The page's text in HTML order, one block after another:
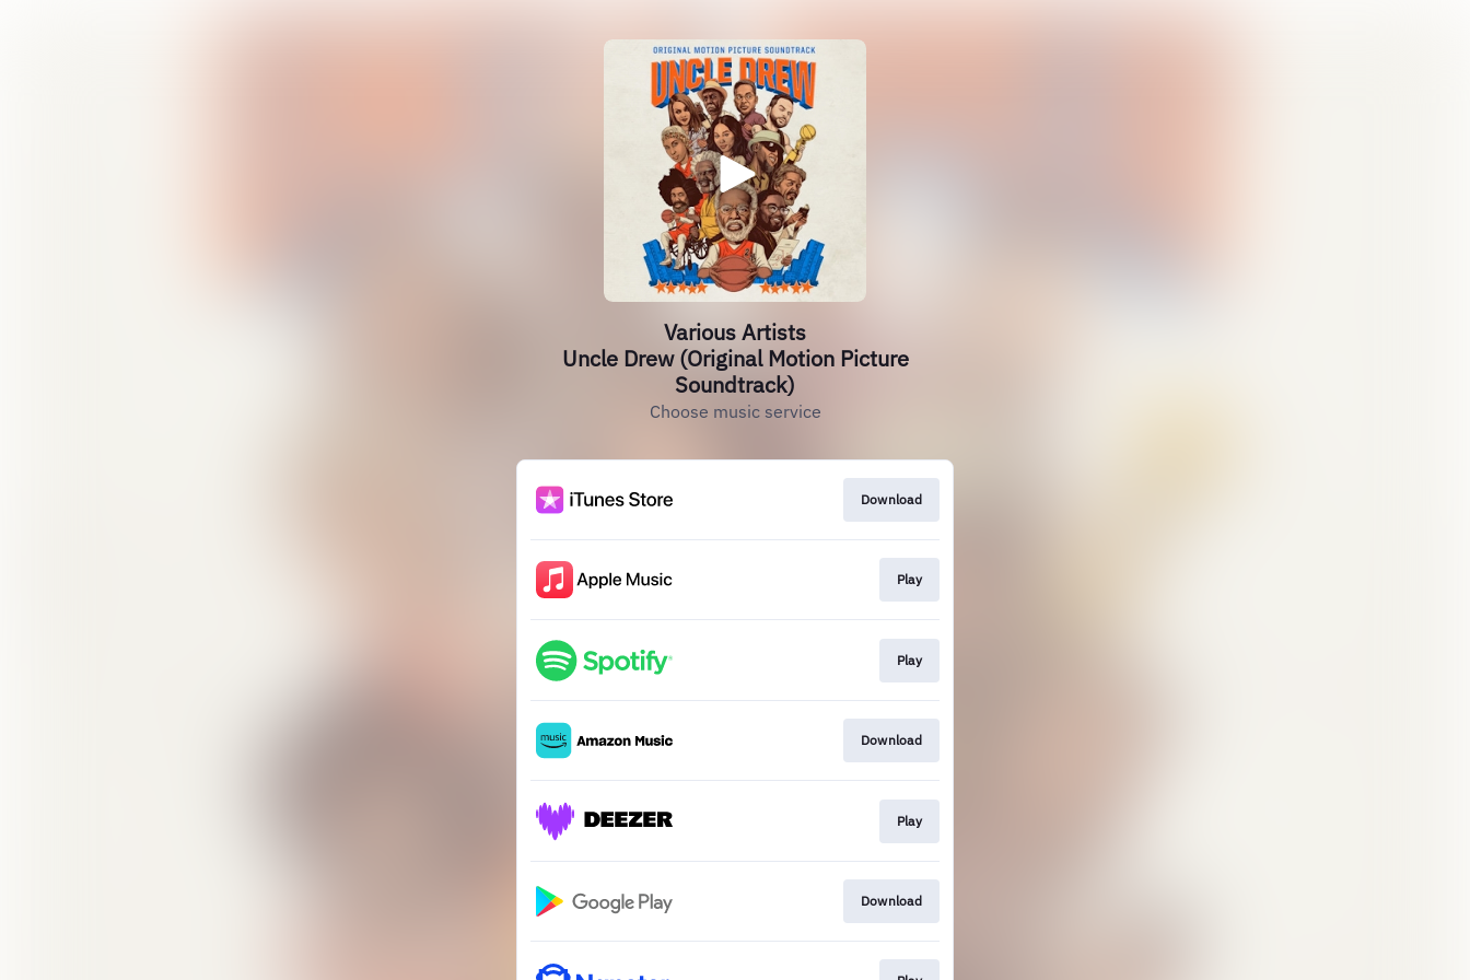
Various Artists
Uncle Drew (Original Motion Picture
Soundtrack)
Choose music service
Download
Play
Play
Download
Play
Download